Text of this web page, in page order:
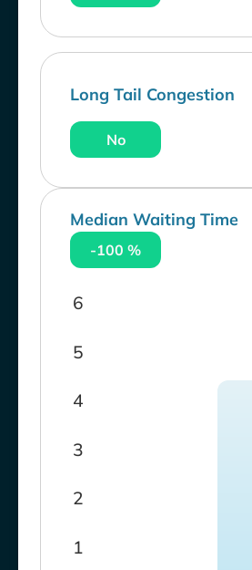
Long Tail Congestion
No
Median Waiting Time
-100 %
1
2
3
4
5
6